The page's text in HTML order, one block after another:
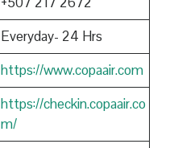
Everyday- 24 Hrs
https://www.copaair.com
https://checkin.copaair.co
m/